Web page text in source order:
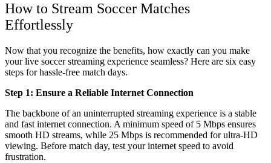
How to Stream Soccer Matches
Effortlessly
Now that you recognize the benefits, how exactly can you make
your live soccer streaming experience seamless? Here are six easy
steps for hassle-free match days.
Step 1: Ensure a Reliable Internet Connection
The backbone of an uninterrupted streaming experience is a stable
and fast internet connection. A minimum speed of 5 Mbps ensures
smooth HD streams, while 25 Mbps is recommended for ultra-HD
viewing. Before match day, test your internet speed to avoid
frustration.